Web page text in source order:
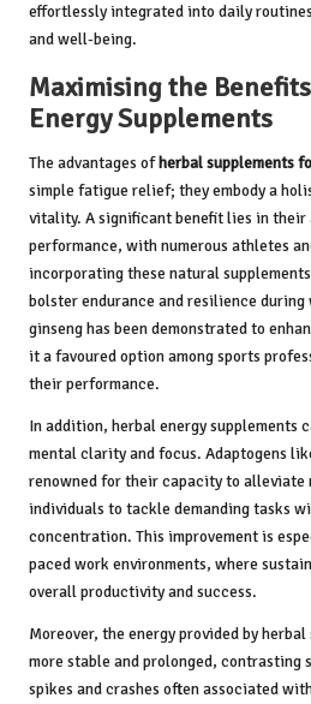
effortlessly integrated into daily
and well-being.
Maximising the
Energy Supplements
The advantages ofherbal supplements
simple fatigue relief; they embody a
vitality. A significant benefit lies in
performance, with numerous athletes
incorporating these natural
bolster endurance and resilience
ginseng has been demonstrated to
it a favoured option among sports
their performance.
In addition, herbal energy supplements
mental clarity and focus. Adaptogens
renowned for their capacity to alleviate
individuals to tackle demanding tasks
concentration. This improvement is
paced work environments, where
overall productivity and success.
Moreover, the energy provided by
more stable and prolonged, contrasting
spikes and crashes often associated